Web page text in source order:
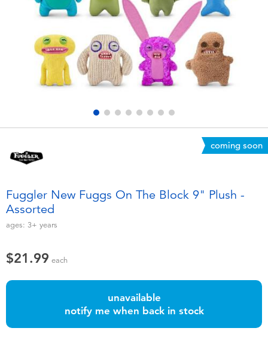
Electronics
Games & Puzzles
Learning Toys
Outdoor & Sports
Soft Toys
Toddler & Baby Toys
Batteries
playpop
Nintendo Switch 2
Barbie
coming soon
Fuggler New Fuggs On The Block 9" Plush -
Assorted
ages: 3+ years
$21.99 each
unavailable
notify me when back in stock